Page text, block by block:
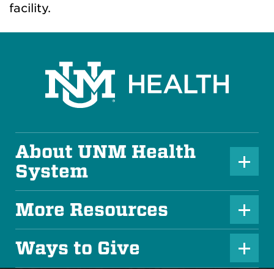
facility.
About UNM Health
System
P
l
u
s
I
More Resources
P
l
u
Ways to Give
P